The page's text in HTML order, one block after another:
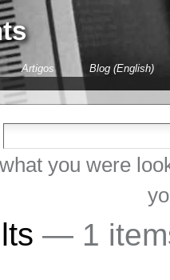
Artigos Blog (English)
you were
— 1